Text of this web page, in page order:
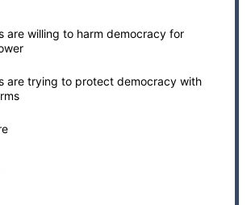
are willing to harm democracy for
are trying to protect democracy with